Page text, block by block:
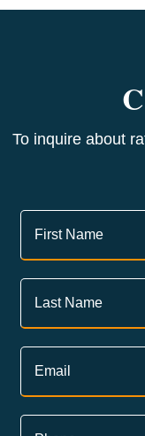
To inquire about
Contact